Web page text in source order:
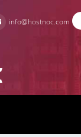
info@hostnoc.com